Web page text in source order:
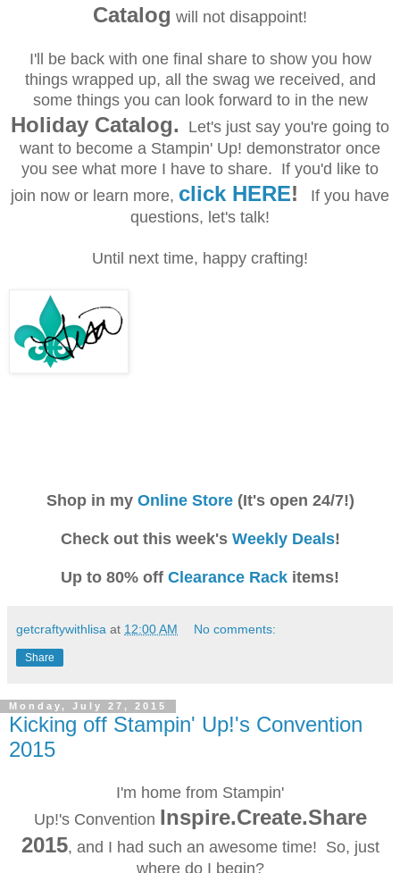
Catalog will not disappoint!
I'll be back with one final share to show you how
things wrapped up, all the swag we received, and
some things you can look forward to in the new
Holiday Catalog. Let's just say you're going to
want to become a Stampin' Up! demonstrator once
you see what more I have to share. If you'd like to
join now or learn more, click HERE!
If you have
questions, let's talk!
Until next time, happy crafting!
Shop in my Online Store(It's open 24/7!)
Check out this week's Weekly Deals!
Up to 80% off Clearance Rack items!
getcraftywithlisa at 12:00 AM No comments:
Share
Monday, July 27, 2015
Kicking off Stampin' Up!'s Convention
2015
I'm home from Stampin'
Up!'s Convention Inspire.Create.Share
2015, and I had such an awesome time! So, just
where do I begin?